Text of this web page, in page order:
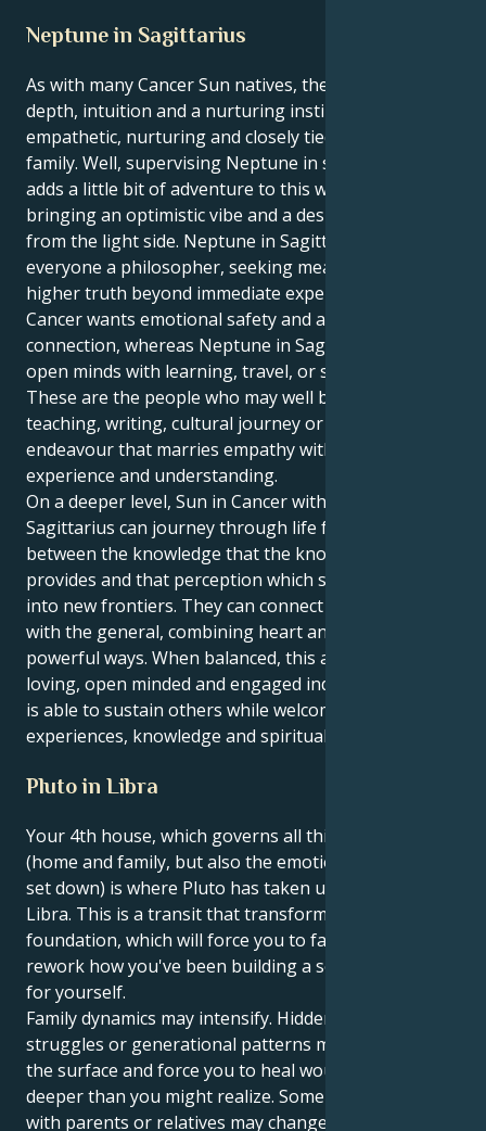
Neptune in Sagittarius
As with many Cancer Sun natives, there is emotional
depth, intuition and a nurturing instinct. Cancers are
empathetic, nurturing and closely tied to home and
family. Well, supervising Neptune in sensitive Pisces
adds a little bit of adventure to this watery soup,
bringing an optimistic vibe and a desire to see things
from the light side. Neptune in Sagittarius makes
everyone a philosopher, seeking means to find
higher truth beyond immediate experience.
Cancer wants emotional safety and a psychic
connection, whereas Neptune in Sagittarius wants to
open minds with learning, travel, or spirituality.
These are the people who may well be attracted to a
teaching, writing, cultural journey or creative
endeavour that marries empathy with the hunger for
experience and understanding.
On a deeper level, Sun in Cancer with Neptune in
Sagittarius can journey through life feeling torn
between the knowledge that the known world
provides and that perception which seeks to expand
into new frontiers. They can connect the personal
with the general, combining heart and head in
powerful ways. When balanced, this aspect creates a
loving, open minded and engaged individual one who
is able to sustain others while welcoming new
experiences, knowledge and spirituality.
Pluto in Libra
Your 4th house, which governs all things personal
(home and family, but also the emotional roots you
set down) is where Pluto has taken up residence in
Libra. This is a transit that transforms your
foundation, which will force you to face the past and
rework how you've been building a sense of security
for yourself.
Family dynamics may intensify. Hidden stories, power
struggles or generational patterns may bubble to
the surface and force you to heal wounds that are
deeper than you might realize. Some relationships
with parents or relatives may change dramatically —